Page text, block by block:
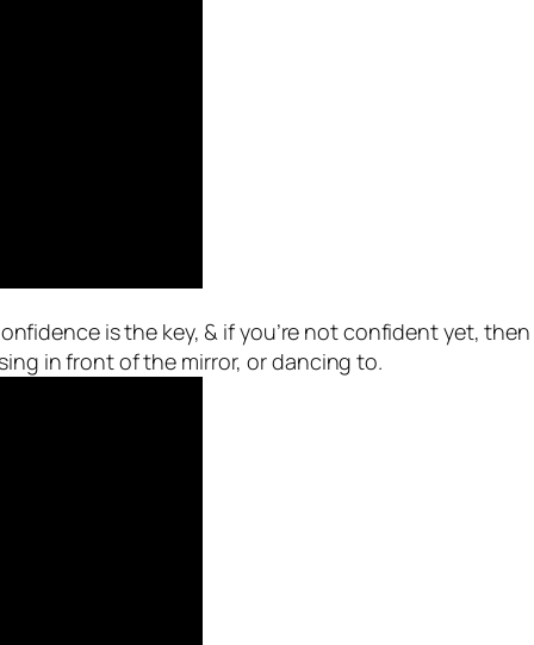
is the key, & if you’re not confident yet,
in front of the mirror, or dancing to.